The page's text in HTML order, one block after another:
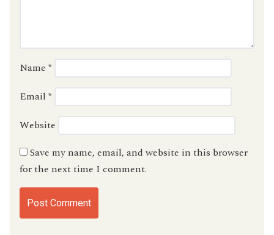
Name *
Email *
Website
Save my name, email, and website in this browser
for the next time I comment.